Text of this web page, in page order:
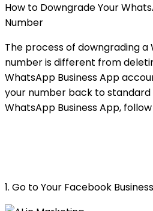
How to Downgrade Your
Number
The process of downgrading a
number is different from
WhatsApp Business App
your number back to
WhatsApp Business App,
1. Go to Your Facebook